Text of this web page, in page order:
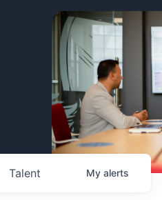
Talent My alerts